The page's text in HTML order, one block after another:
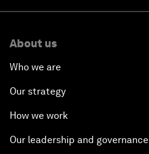
About us
Who we are
Our strategy
How we work
Our leadership and governance